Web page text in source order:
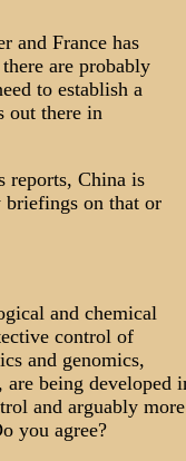
and France has
are probably
to establish a
out there in
reports, China is
briefings on that or
and chemical
control of
and genomics,
being developed
and arguably more
you agree?